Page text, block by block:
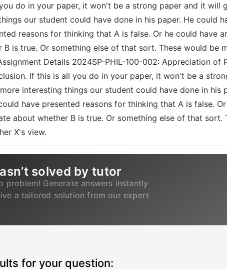
do in your paper, it won't be a strong paper and it
our student could have done in his paper. He could
reasons for thinking that A is false. Or he could have
B is true. Or something else of that sort. These would be
Details 2024SP-PHIL-100-002: Appreciation
If this is all you do in your paper, it won't be a
interesting things our student could have done in
have presented reasons for thinking that A is false.
about whether B is true. Or something else of that
X's view.
solved by tutor
problem! Generate answers instantly
a tailored solution from our expert
for your question: